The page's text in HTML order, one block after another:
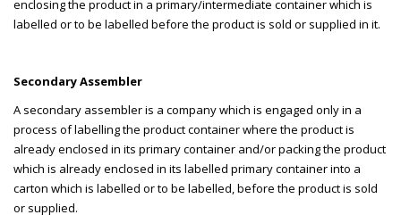
enclosing the product in a primary/intermediate container which is
labelled or to be labelled before the product is sold or supplied in it.
Secondary Assembler
A secondary assembler is a company which is engaged only in a
process of labelling the product container where the product is
already enclosed in its primary container and/or packing the product
which is already enclosed in its labelled primary container into a
carton which is labelled or to be labelled, before the product is sold
or supplied.